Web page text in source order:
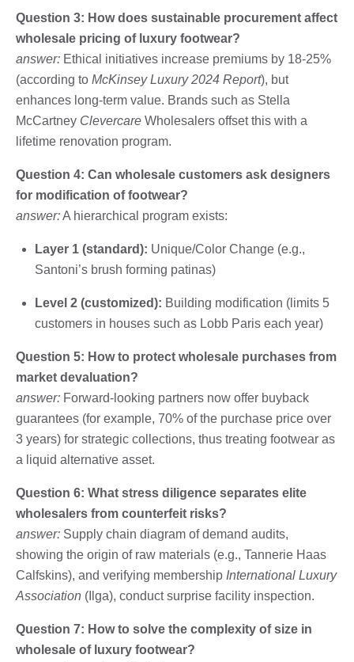
Question 3: How does sustainable procurement affect
wholesale pricing of luxury footwear?
answer: Ethical initiatives increase premiums by 18-25%
(according to McKinsey Luxury 2024 Report), but
enhances long-term value. Brands such as Stella
McCartney Clevercare Wholesalers offset this with a
lifetime renovation program.
Question 4: Can wholesale customers ask designers
for modification of footwear?
answer:A hierarchical program exists:
Layer 1 (standard): Unique/Color Change (e.g.,
Santoni’s brush forming patinas)
Level 2 (customized): Building modification (limits 5
customers in houses such as Lobb Paris each year)
Question 5: How to protect wholesale purchases from
market devaluation?
answer: Forward-looking partners now offer buyback
guarantees (for example, 70% of the purchase price over
3 years) for strategic collections, thus treating footwear as
a liquid alternative asset.
Question 6: What stress diligence separates elite
wholesalers from counterfeit risks?
answer: Supply chain diagram of demand audits,
showing the origin of raw materials (e.g., Tannerie Haas
Calfskins), and verifying membership International Luxury
Association (Ilga), conduct surprise facility inspection.
Question 7: How to solve the complexity of size in
wholesale of luxury footwear?